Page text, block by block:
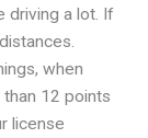
driving a lot. If
when
12 points
license